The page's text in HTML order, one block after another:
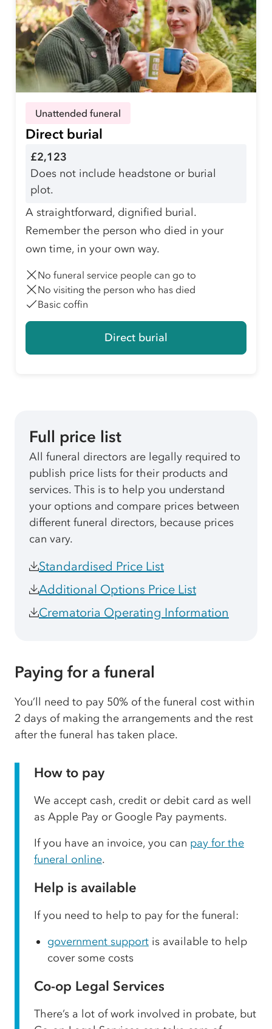
Unattended funeral
Direct burial
£2,123
Does not include headstone or burial
plot.
A straightforward, dignified burial.
Remember the person who died in your
own time, in your own way.
No funeral service people can go to
No visiting the person who has died
Basic coffin
Direct burial
Full price list
All funeral directors are legally required to
publish price lists for their products and
services. This is to help you understand
your options and compare prices between
different funeral directors, because prices
can vary.
Standardised Price List
Additional Options Price List
Crematoria Operating Information
Paying for a funeral
You’ll need to pay 50% of the funeral cost within
2 days of making the arrangements and the rest
after the funeral has taken place.
How to pay
We accept cash, credit or debit card as well
as Apple Pay or Google Pay payments.
If you have an invoice, you can pay for the
funeral online.
Help is available
If you need to help to pay for the funeral:
government support is available to help
cover some costs
Co-op Legal Services
There’s a lot of work involved in probate, but